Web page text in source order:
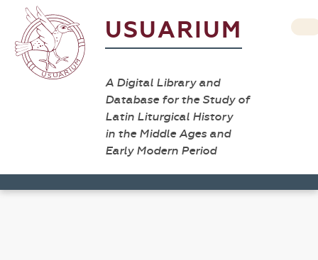
USUARIUM
A Digital Library and
Database for the Study of
Latin Liturgical History
in the Middle Ages and
Early Modern Period